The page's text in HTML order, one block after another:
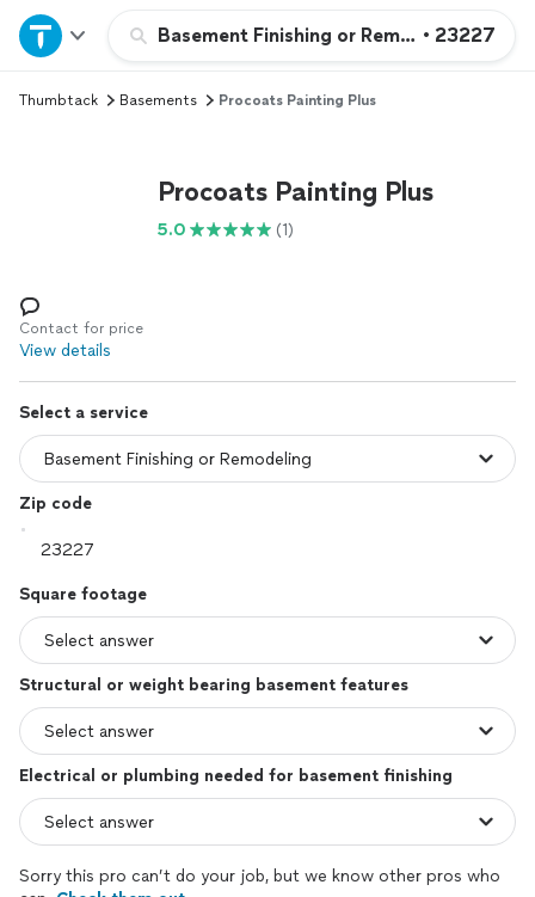
Basement Finishing or Remodeling
• 23227
Home
Explore Services
Log in
Thumbtack Basements Procoats Painting Plus
Procoats Painting Plus
5.0 (1)
Contact for price
View details
Select a service
Zip code
Square footage
Structural or weight bearing basement features
Electrical or plumbing needed for basement finishing
Sorry this pro can’t do your job, but we know other pros who